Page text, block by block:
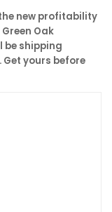
the new profitability
Oak
be shipping
yours before